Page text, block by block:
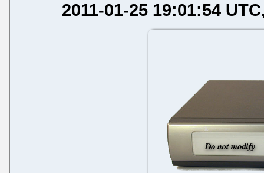
2011-01-25 19:01:54 UTC